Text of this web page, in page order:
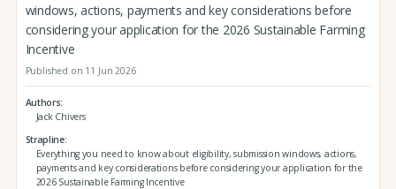
windows, actions, payments and key considerations before
considering your application for the 2026 Sustainable Farming
Incentive
Published on 11 Jun 2026
Authors
Jack Chivers
Strapline
Everything you need to know about eligibility, submission windows, actions,
payments and key considerations before considering your application for the
2026 Sustainable Farming Incentive